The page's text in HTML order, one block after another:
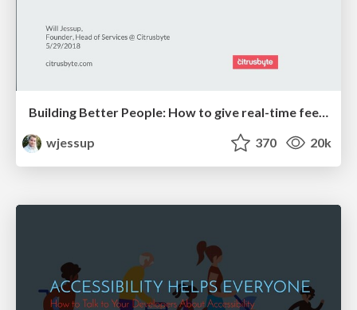
Building Better People: How to give real-time feedback that sticks.
wjessup
370 20k